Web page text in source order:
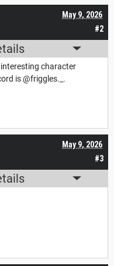
#2
May 9, 2026
character
is @friggles._.
#3
May 9, 2026